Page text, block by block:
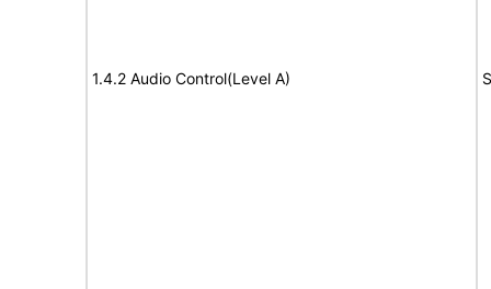
1.4.2 Audio Control(Level A)